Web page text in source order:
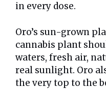
in every dose.
Oro’s sun-grown
cannabis plant
waters, fresh air,
real sunlight. Oro
the very top to the